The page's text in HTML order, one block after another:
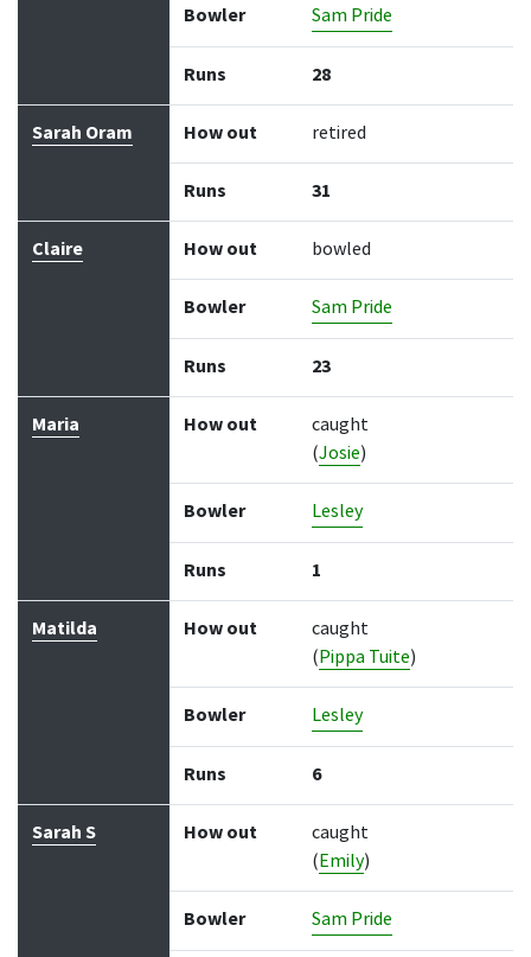
Bowler Sam Pride
Runs 28
Sarah Oram How out retired
Runs 31
Claire How out bowled
Bowler Sam Pride
Runs 23
Maria How out
caught
(Josie)
Bowler Lesley
Runs 1
Matilda How out
caught
(Pippa Tuite)
Bowler Lesley
Runs 6
Sarah S How out
caught
(Emily)
Bowler Sam Pride